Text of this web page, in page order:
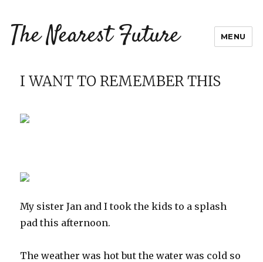
The Nearest Future MENU
I WANT TO REMEMBER THIS
My sister Jan and I took the kids to a splash
pad this afternoon.
The weather was hot but the water was cold so